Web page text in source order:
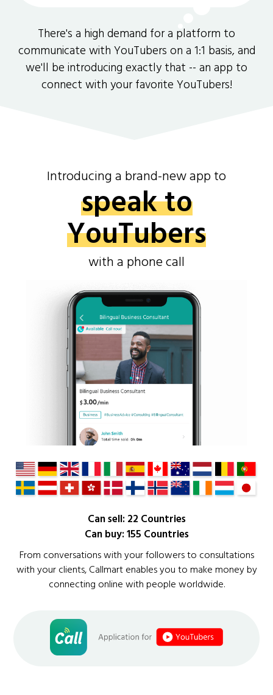
There's a high demand for a platform to
communicate with YouTubers on a 1:1 basis, and
we'll be introducing exactly that -- an app to
connect with your favorite YouTubers!
Introducing a brand-new app to
speak to
YouTubers
with a phone call
Can sell: 22 Countries
Can buy: 155 Countries
From conversations with your followers to consultations
with your clients, Callmart enables you to make money by
connecting online with people worldwide.